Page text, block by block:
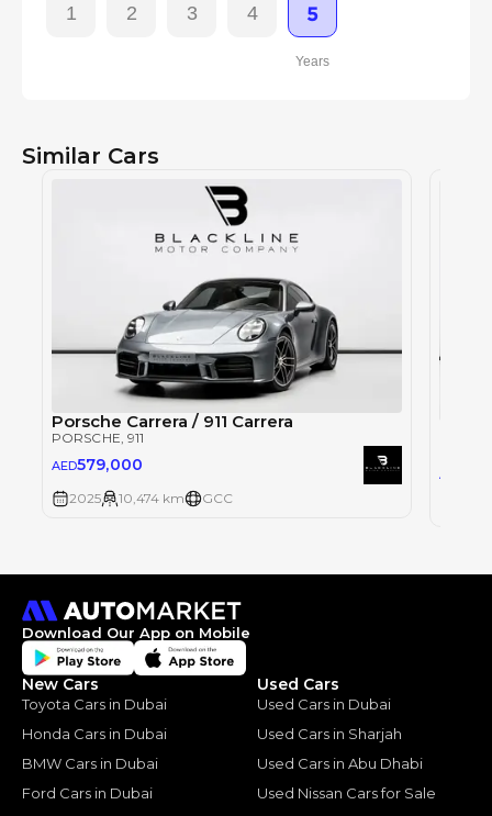
1 2 3 4 5
Years
Similar Cars
Porsche Carrera / 911 Carrera
PORSCHE, 911
AED579,000
2025 10,474 km GCC
AED
Download Our App on Mobile
New Cars
Toyota Cars in Dubai
Honda Cars in Dubai
BMW Cars in Dubai
Ford Cars in Dubai
Used Cars
Used Cars in Dubai
Used Cars in Sharjah
Used Cars in Abu Dhabi
Used Nissan Cars for Sale